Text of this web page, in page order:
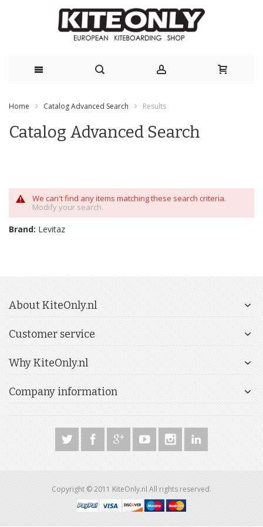
Content
Home Catalog Advanced Search Results
Catalog Advanced Search
We can't find any items matching these search criteria.
Modify your search.
Brand: Levitaz
About KiteOnly.nl
Customer service
Why KiteOnly.nl
Company information
Copyright © 2011 KiteOnly.nl All rights reserved.